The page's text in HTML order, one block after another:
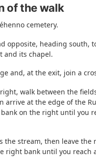
of the walk
cemetery.
opposite, heading south,
and its chapel.
and, at the exit, join a
walk between the
arrive at the edge of the
bank on the right until you
the stream, then leave the
right bank until you reach